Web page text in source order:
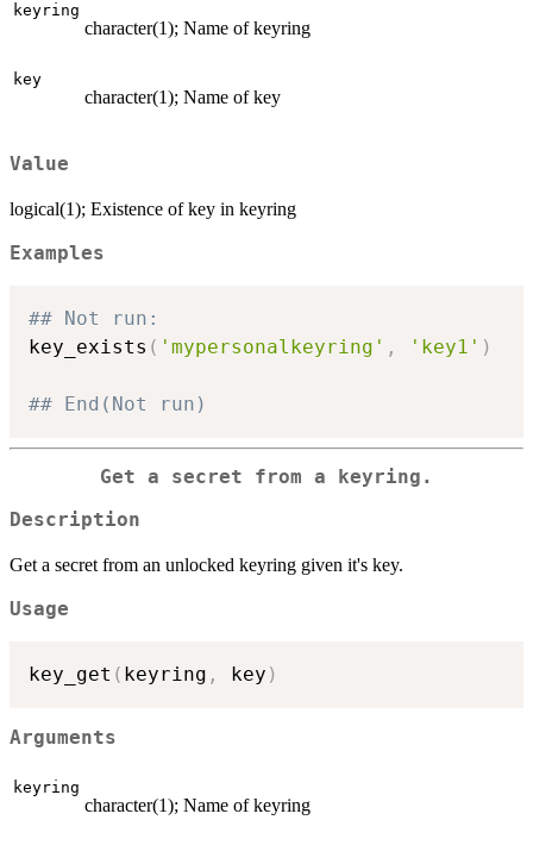
keyring
character(1); Name of keyring
key
character(1); Name of key
Value
logical(1); Existence of key in keyring
Examples
## Not run:
key_exists ( 'mypersonalkeyring' , 'key1' )
## End(Not run)
Get a secret from a keyring.
Description
Get a secret from an unlocked keyring given it's key.
Usage
key_get ( keyring , key )
Arguments
keyring
character(1); Name of keyring